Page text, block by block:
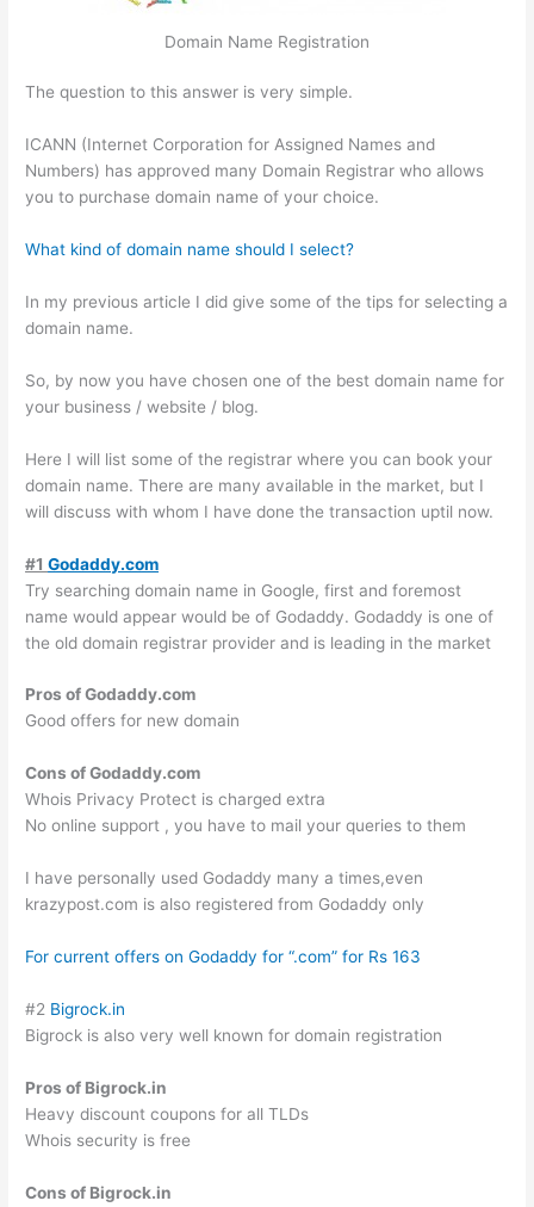
Domain Name Registration
The question to this answer is very simple.
ICANN (Internet Corporation for Assigned Names and
Numbers) has approved many Domain Registrar who allows
you to purchase domain name of your choice.
What kind of domain name should I select?
In my previous article I did give some of the tips for selecting a
domain name.
So, by now you have chosen one of the best domain name for
your business / website / blog.
Here I will list some of the registrar where you can book your
domain name. There are many available in the market, but I
will discuss with whom I have done the transaction uptil now.
#1Godaddy.com
Try searching domain name in Google, first and foremost
name would appear would be of Godaddy. Godaddy is one of
the old domain registrar provider and is leading in the market
Pros of Godaddy.com
Good offers for new domain
Cons of Godaddy.com
Whois Privacy Protect is charged extra
No online support , you have to mail your queries to them
I have personally used Godaddy many a times,even
krazypost.com is also registered from Godaddy only
For current offers on Godaddy for “.com” for Rs 163
#2 Bigrock.in
Bigrock is also very well known for domain registration
Pros of Bigrock.in
Heavy discount coupons for all TLDs
Whois security is free
Cons of Bigrock.in